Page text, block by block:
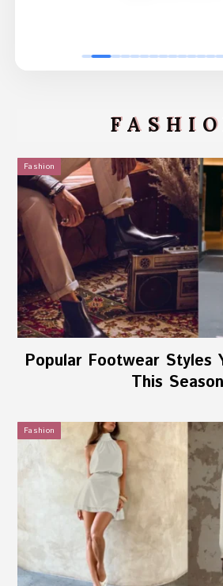
Fashion
Popular Footwear Styles
This Season
Fashion